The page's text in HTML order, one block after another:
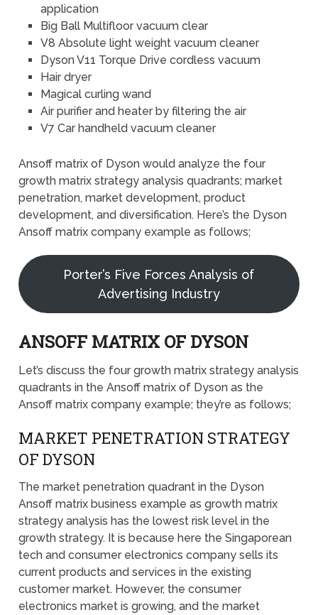
application
Big Ball Multifloor vacuum clear
V8 Absolute light weight vacuum cleaner
Dyson V11 Torque Drive cordless vacuum
Hair dryer
Magical curling wand
Air purifier and heater by filtering the air
V7 Car handheld vacuum cleaner
Ansoff matrix of Dyson would analyze the four
growth matrix strategy analysis quadrants; market
penetration, market development, product
development, and diversification. Here’s the Dyson
Ansoff matrix company example as follows;
Porter’s Five Forces Analysis of
Advertising Industry
ANSOFF MATRIX OF DYSON
Let’s discuss the four growth matrix strategy analysis
quadrants in the Ansoff matrix of Dyson as the
Ansoff matrix company example; they’re as follows;
MARKET PENETRATION STRATEGY
OF DYSON
The market penetration quadrant in the Dyson
Ansoff matrix business example as growth matrix
strategy analysis has the lowest risk level in the
growth strategy. It is because here the Singaporean
tech and consumer electronics company sells its
current products and services in the existing
customer market. However, the consumer
electronics market is growing, and the market